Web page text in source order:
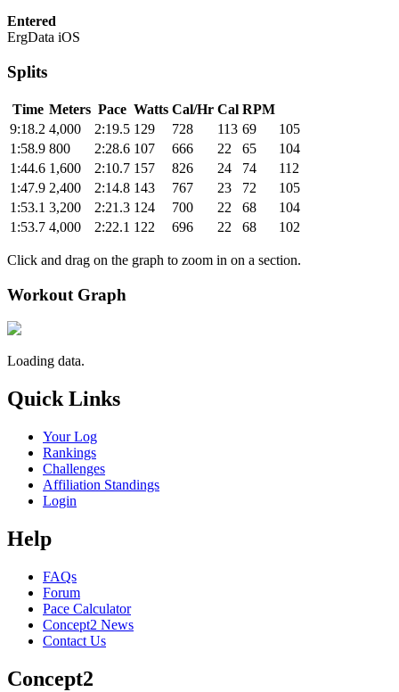
Entered
ErgData iOS
Splits
Time Meters Pace Watts Cal/Hr Cal RPM
9:18.2 4,000 2:19.5 129 728 113 69
105
1:58.9 800 2:28.6 107 666 22 65
104
1:44.6 1,600 2:10.7 157 826 24 74
112
1:47.9 2,400 2:14.8 143 767 23 72
105
1:53.1 3,200 2:21.3 124 700 22 68
104
1:53.7 4,000 2:22.1 122 696 22 68 102
Click and drag on the graph to zoom in on a section.
Workout Graph
Loading data.
Quick Links
Your Log
Rankings
Challenges
Affiliation Standings
Login
Help
FAQs
Forum
Pace Calculator
Concept2 News
Contact Us
Concept2